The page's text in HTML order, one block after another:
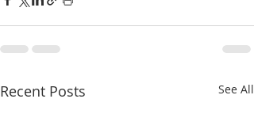
Recent Posts See All